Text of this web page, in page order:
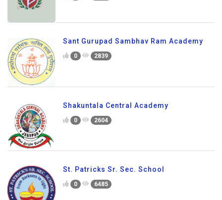
Sant Gurupad Sambhav Ram Academy
0 2839
Shakuntala Central Academy
0 2604
St. Patricks Sr. Sec. School
0 6485